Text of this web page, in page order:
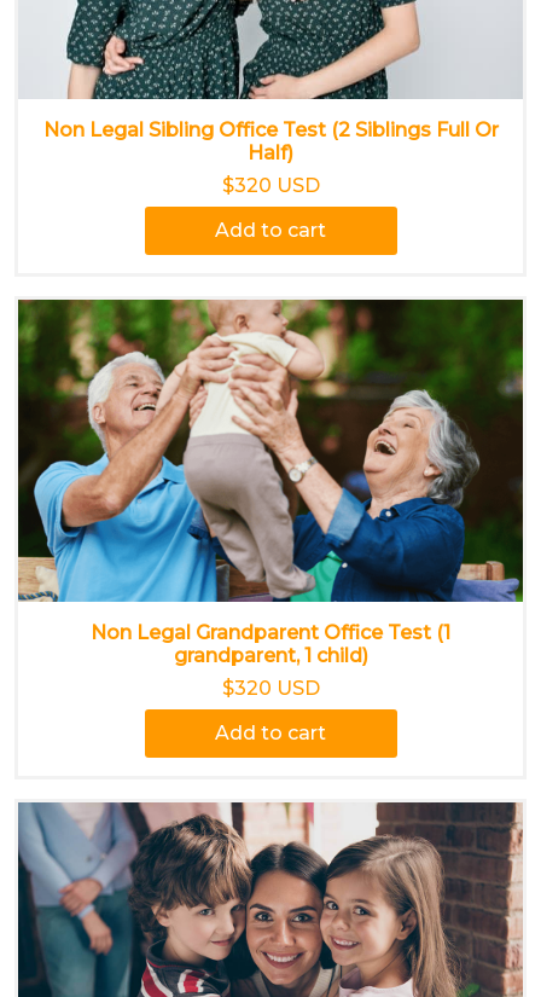
Non Legal Sibling Office Test (2 Siblings Full Or
Half)
$320 USD
Add to cart
Non Legal Grandparent Office Test (1
grandparent, 1 child)
$320 USD
Add to cart